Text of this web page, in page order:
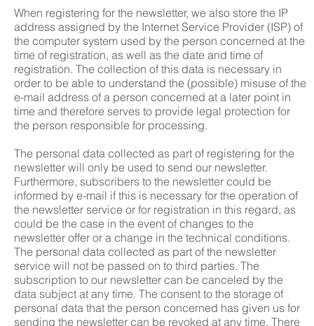
When registering for the newsletter, we also store the IP
address assigned by the Internet Service Provider (ISP) of
the computer system used by the person concerned at the
time of registration, as well as the date and time of
registration. The collection of this data is necessary in
order to be able to understand the (possible) misuse of the
e-mail address of a person concerned at a later point in
time and therefore serves to provide legal protection for
the person responsible for processing.
The personal data collected as part of registering for the
newsletter will only be used to send our newsletter.
Furthermore, subscribers to the newsletter could be
informed by e-mail if this is necessary for the operation of
the newsletter service or for registration in this regard, as
could be the case in the event of changes to the
newsletter offer or a change in the technical conditions.
The personal data collected as part of the newsletter
service will not be passed on to third parties. The
subscription to our newsletter can be canceled by the
data subject at any time. The consent to the storage of
personal data that the person concerned has given us for
sending the newsletter can be revoked at any time. There